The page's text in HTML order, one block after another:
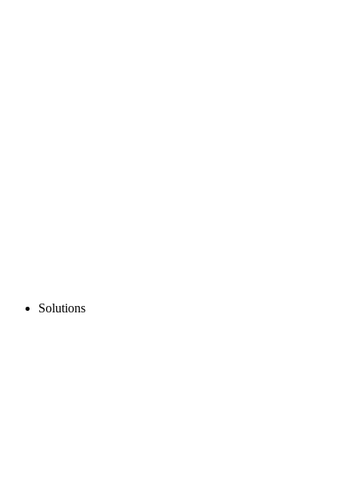
Solutions